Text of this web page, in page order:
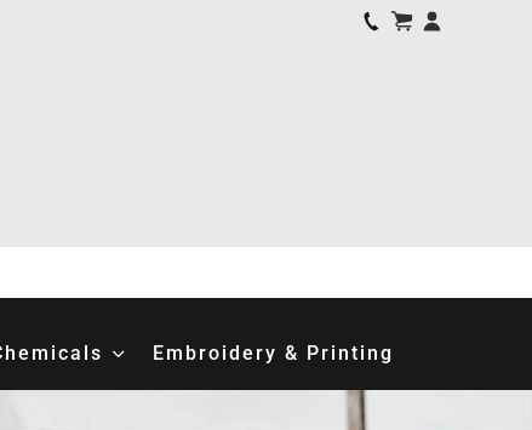
Embroidery & Printing